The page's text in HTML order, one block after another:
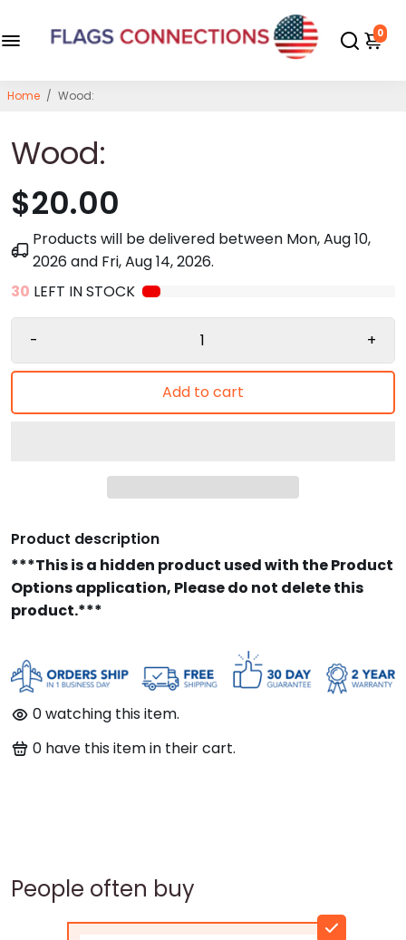
0
Home / Wood:
Wood:
$20.00
Products will be delivered between Mon, Aug 10,
2026and Fri, Aug 14, 2026.
30 LEFT IN STOCK
- +
Add to cart
Product description
***This is a hidden product used with the Product
Options application, Please do not delete this
product.***
0watching this item.
0 have this item in their cart.
People often buy